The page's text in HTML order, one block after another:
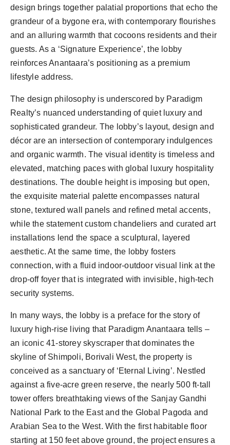
design brings together palatial proportions that echo the
grandeur of a bygone era, with contemporary flourishes
and an alluring warmth that cocoons residents and their
guests. As a ‘Signature Experience’, the lobby
reinforces Anantaara’s positioning as a premium
lifestyle address.
The design philosophy is underscored by Paradigm
Realty’s nuanced understanding of quiet luxury and
sophisticated grandeur. The lobby’s layout, design and
décor are an intersection of contemporary indulgences
and organic warmth. The visual identity is timeless and
elevated, matching paces with global luxury hospitality
destinations. The double height is imposing but open,
the exquisite material palette encompasses natural
stone, textured wall panels and refined metal accents,
while the statement custom chandeliers and curated art
installations lend the space a sculptural, layered
aesthetic. At the same time, the lobby fosters
connection, with a fluid indoor-outdoor visual link at the
drop-off foyer that is integrated with invisible, high-tech
security systems.
In many ways, the lobby is a preface for the story of
luxury high-rise living that Paradigm Anantaara tells –
an iconic 41-storey skyscraper that dominates the
skyline of Shimpoli, Borivali West, the property is
conceived as a sanctuary of ‘Eternal Living’. Nestled
against a five-acre green reserve, the nearly 500 ft-tall
tower offers breathtaking views of the Sanjay Gandhi
National Park to the East and the Global Pagoda and
Arabian Sea to the West. With the first habitable floor
starting at 150 feet above ground, the project ensures a